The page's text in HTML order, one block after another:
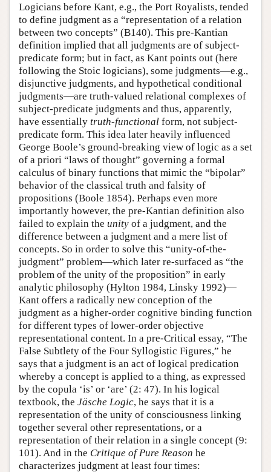
Logicians before Kant, e.g., the Port Royalists, tended
to define judgment as a “representation of a relation
between two concepts” (B140). This pre-Kantian
definition implied that all judgments are of subject-
predicate form; but in fact, as Kant points out (here
following the Stoic logicians), some judgments—e.g.,
disjunctive judgments, and hypothetical conditional
judgments—are truth-valued relational complexes of
subject-predicate judgments and thus, apparently,
have essentially truth-functional form, not subject-
predicate form. This idea later heavily influenced
George Boole’s ground-breaking view of logic as a set
of a priori “laws of thought” governing a formal
calculus of binary functions that mimic the “bipolar”
behavior of the classical truth and falsity of
propositions (Boole 1854). Perhaps even more
importantly however, the pre-Kantian definition also
failed to explain the unity of a judgment, and the
difference between a judgment and a mere list of
concepts. So in order to solve this “unity-of-the-
judgment” problem—which later re-surfaced as “the
problem of the unity of the proposition” in early
analytic philosophy (Hylton 1984, Linsky 1992)—
Kant offers a radically new conception of the
judgment as a higher-order cognitive binding function
for different types of lower-order objective
representational content. In a pre-Critical essay, “The
False Subtlety of the Four Syllogistic Figures,” he
says that a judgment is an act of logical predication
whereby a concept is applied to a thing, as expressed
by the copula ‘is’ or ‘are’ (2: 47). In his logical
textbook, the Jäsche Logic, he says that it is a
representation of the unity of consciousness linking
together several other representations, or a
representation of their relation in a single concept (9:
101). And in the Critique of Pure Reason he
characterizes judgment at least four times: